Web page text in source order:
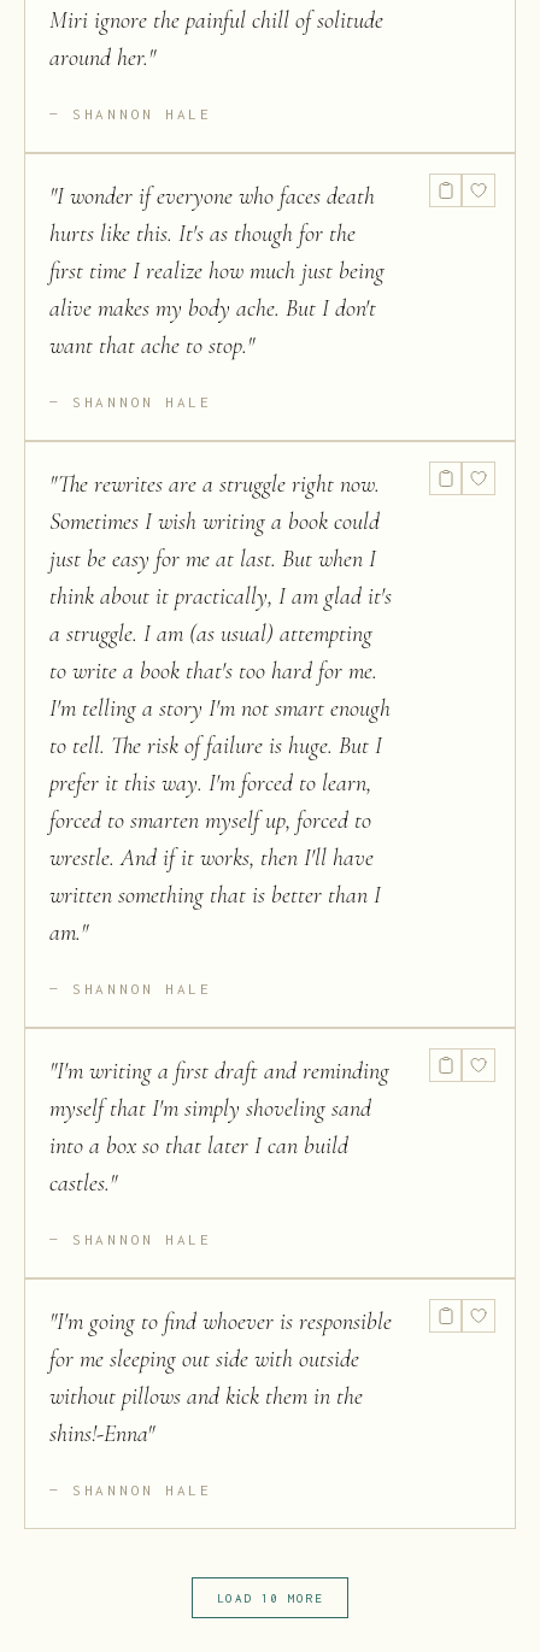
Miri ignore the painful chill of solitude
around her."
SHANNON HALE
"I wonder if everyone who faces death
hurts like this. It's as though for the
first time I realize how much just being
alive makes my body ache. But I don't
want that ache to stop."
SHANNON HALE
"The rewrites are a struggle right now.
Sometimes I wish writing a book could
just be easy for me at last. But when I
think about it practically, I am glad it's
a struggle. I am (as usual) attempting
to write a book that's too hard for me.
I'm telling a story I'm not smart enough
to tell. The risk of failure is huge. But I
prefer it this way. I'm forced to learn,
forced to smarten myself up, forced to
wrestle. And if it works, then I'll have
written something that is better than I
am."
SHANNON HALE
"I'm writing a first draft and reminding
myself that I'm simply shoveling sand
into a box so that later I can build
castles."
SHANNON HALE
"I'm going to find whoever is responsible
for me sleeping out side with outside
without pillows and kick them in the
shins!-Enna"
SHANNON HALE
LOAD 10 MORE